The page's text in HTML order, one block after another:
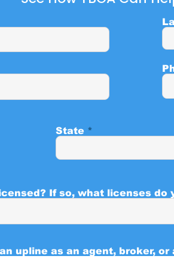
State
If so, what licenses do
upline as an agent, broker, or